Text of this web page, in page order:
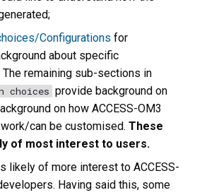
Configurations for
about specific
remaining sub-sections in
choices provide background on
on how ACCESS-OM3
can be customised. These
of most interest to users.
likely of more interest to ACCESS-
Having said this, some